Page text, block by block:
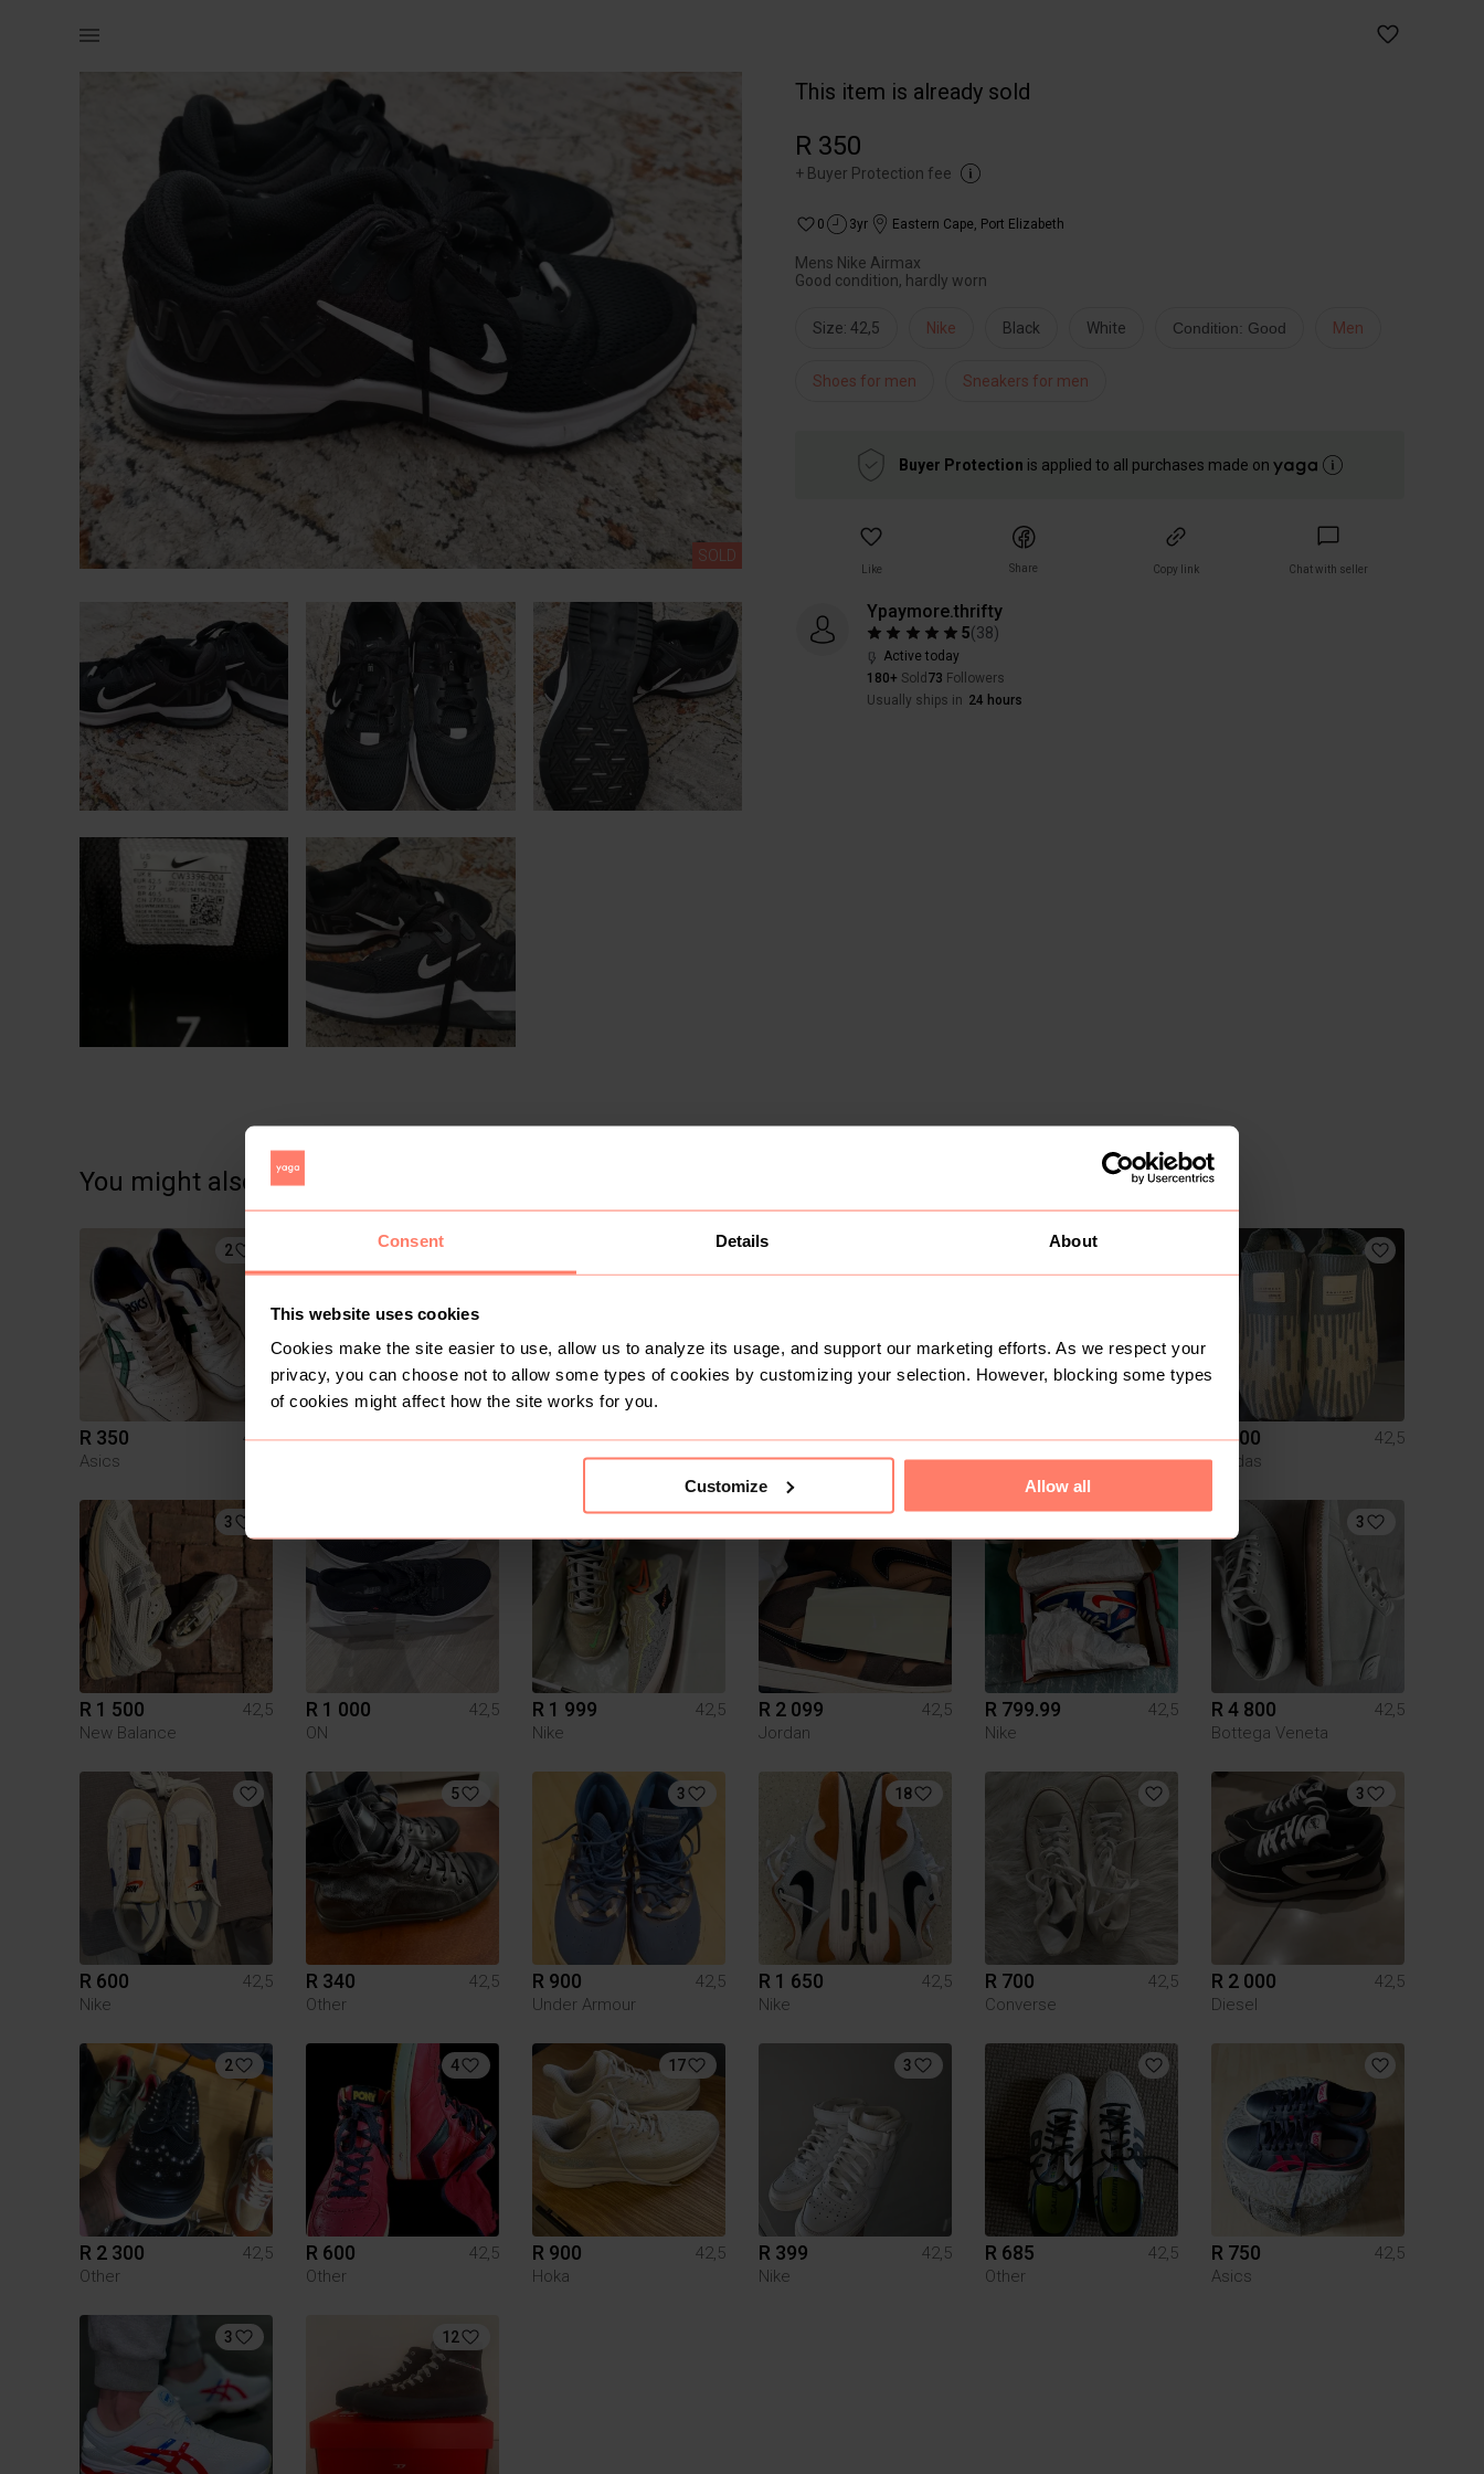
Consent Details About
This website uses cookies
Cookies make the site easier to use, allow us to analyze its usage, and support our marketing efforts. As we respect your
privacy, you can choose not to allow some types of cookies by customizing your selection. However, blocking some types
of cookies might affect how the site works for you.
Customize Allow all
SOLD
This item is already sold
R 350
+ Buyer Protection fee
0 3yr Eastern Cape, Port Elizabeth
Mens Nike Airmax
Good condition, hardly worn
Size: 42,5 Nike Black White Condition: Good Men
Shoes for men Sneakers for men
Buyer Protection is applied to all purchases made on
Like Share Copy link Chat with seller
Ypaymore.thrifty
5(38)
Active today
180+ Sold 73 Followers
Usually ships in 24 hours
You might also like:
2
R 350
42,5
Asics
R 1 100
42,5
R 2 250
42,5
R 350
42,5
Nike
R 350
42,5
Nike
R 400
42,5
Adidas
3
R 1 500
42,5
New Balance
R 1 000
42,5
ON
R 1 999
42,5
Nike
R 2 099
42,5
Jordan
R 799.99
42,5
Nike
3
R 4 800
42,5
Bottega Veneta
R 600
42,5
Nike
5
R 340
42,5
Other
3
R 900
42,5
Under Armour
18
R 1 650
42,5
Nike
R 700
42,5
Converse
3
R 2 000
42,5
Diesel
2
R 2 300
42,5
Other
4
R 600
42,5
Other
17
R 900
42,5
Hoka
3
R 399
42,5
Nike
R 685
42,5
Other
R 750
42,5
Asics
3 12